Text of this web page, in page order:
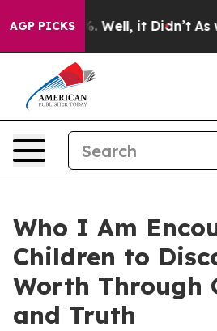
AGP PICKS
40%. Well, it Didn’t As war
Who I Am
Children to
Worth Through
and Truth